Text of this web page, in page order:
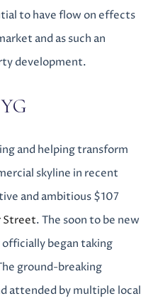
to have flow on effects
and as such an
development.
and helping transform
skyline in recent
and ambitious $107
Street.The soon to be new
began taking
ground-breaking
attended by multiple local